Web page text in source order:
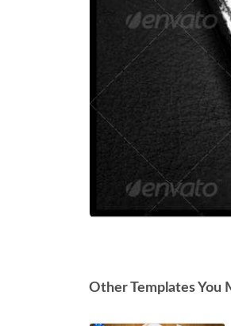
Other Templates You